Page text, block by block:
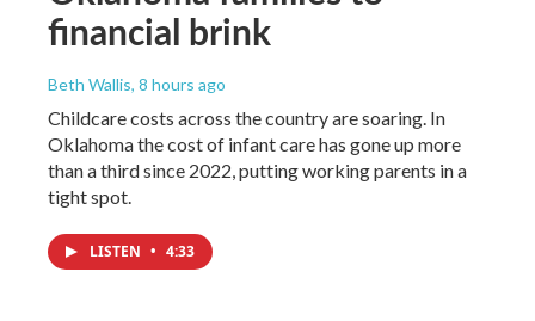
financial brink
Beth Wallis, 8 hours ago
Childcare costs across the country are soaring. In
Oklahoma the cost of infant care has gone up more
than a third since 2022, putting working parents in a
tight spot.
LISTEN • 4:33